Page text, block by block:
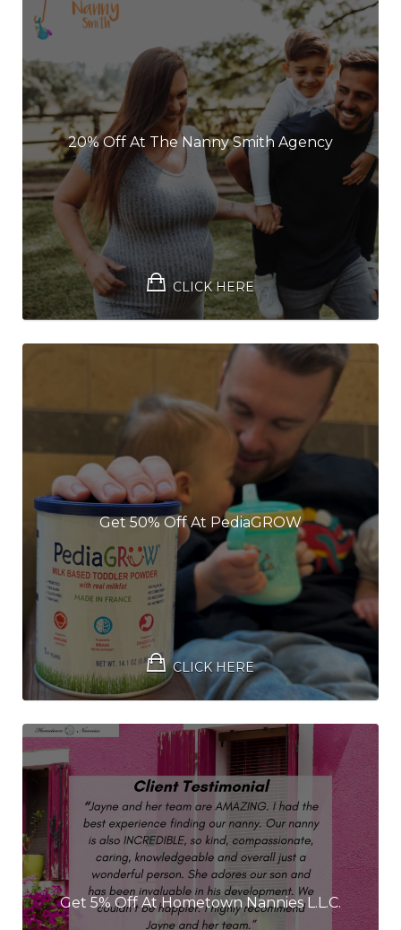
20% Off At The Nanny Smith Agency
CLICK HERE
Get 50% Off At PediaGROW
CLICK HERE
Get 5% Off At Hometown Nannies L.L.C.